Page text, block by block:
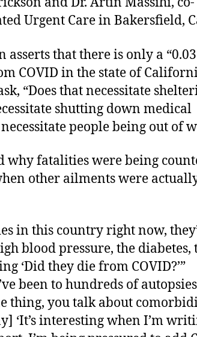
Urgent Care in Bakersfield,
asserts that there is only a “0.03
COVID in the state of
“Does that necessitate
shutting down medical
people being out of
why fatalities were being
other ailments were
in this country right now,
blood pressure, the diabetes,
‘Did they die from COVID?’”
been to hundreds of
thing, you talk about
‘It’s interesting when I’m